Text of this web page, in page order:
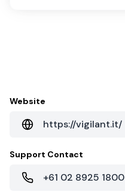
Website
https://vigilant.it/
Support Contact
+61 02 8925 1800